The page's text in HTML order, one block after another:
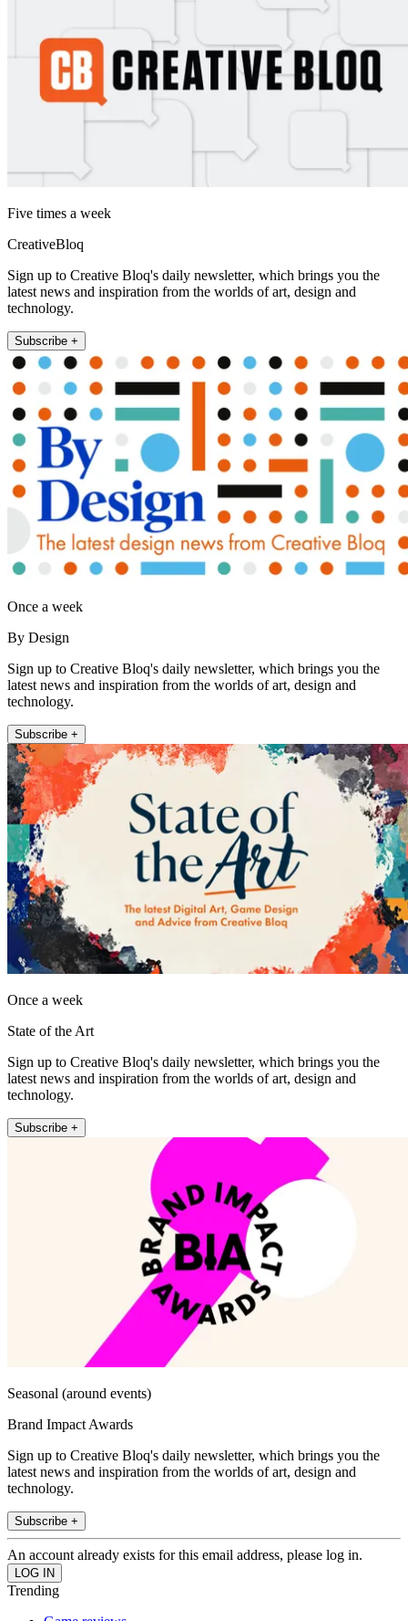
Five times a week
CreativeBloq
Sign up to Creative Bloq's daily newsletter, which brings you the
latest news and inspiration from the worlds of art, design and
technology.
Subscribe +
Once a week
By Design
Sign up to Creative Bloq's daily newsletter, which brings you the
latest news and inspiration from the worlds of art, design and
technology.
Subscribe +
Once a week
State of the Art
Sign up to Creative Bloq's daily newsletter, which brings you the
latest news and inspiration from the worlds of art, design and
technology.
Subscribe +
Seasonal (around events)
Brand Impact Awards
Sign up to Creative Bloq's daily newsletter, which brings you the
latest news and inspiration from the worlds of art, design and
technology.
Subscribe +
An account already exists for this email address, please log in.
Trending